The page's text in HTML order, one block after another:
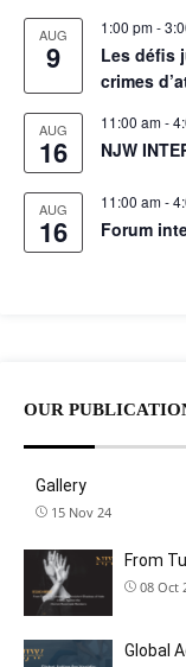
AUG
9
1:00 pm-
Les défis
crimes
AUG
16
11:00 am-
NJW
AUG
16
11:00 am-
Forum
OUR
Gallery
15 Nov 24
From
08 Oct
Global